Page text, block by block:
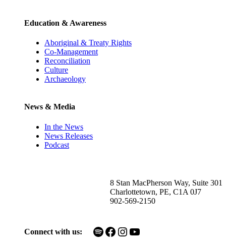
Education & Awareness
Aboriginal & Treaty Rights
Co-Management
Reconciliation
Culture
Archaeology
News & Media
In the News
News Releases
Podcast
8 Stan MacPherson Way, Suite 301
Charlottetown, PE, C1A 0J7
902-569-2150
Connect with us: Spotify Facebook Instagram YouTube